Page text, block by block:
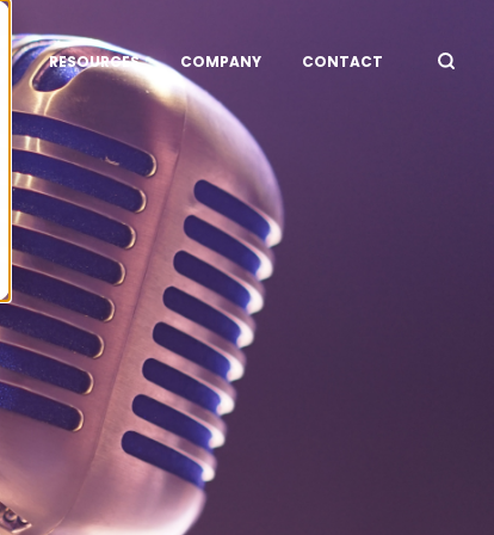
RESOURCES COMPANY CONTACT